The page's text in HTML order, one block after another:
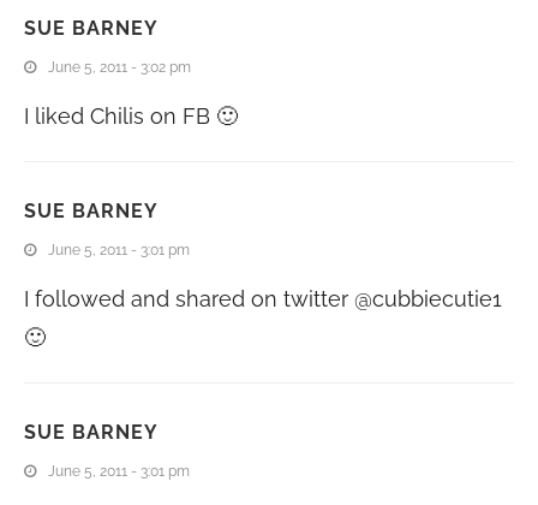
SUE BARNEY
June 5, 2011 - 3:02 pm
I liked Chilis on FB 🙂
SUE BARNEY
June 5, 2011 - 3:01 pm
I followed and shared on twitter @cubbiecutie1
🙂
SUE BARNEY
June 5, 2011 - 3:01 pm